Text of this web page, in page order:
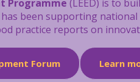
Programme (LEED) is to
been supporting
practice reports on
Forum Learn